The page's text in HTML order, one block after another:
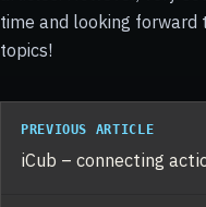
time and looking forward
topics!
PREVIOUS ARTICLE
iCub – connecting